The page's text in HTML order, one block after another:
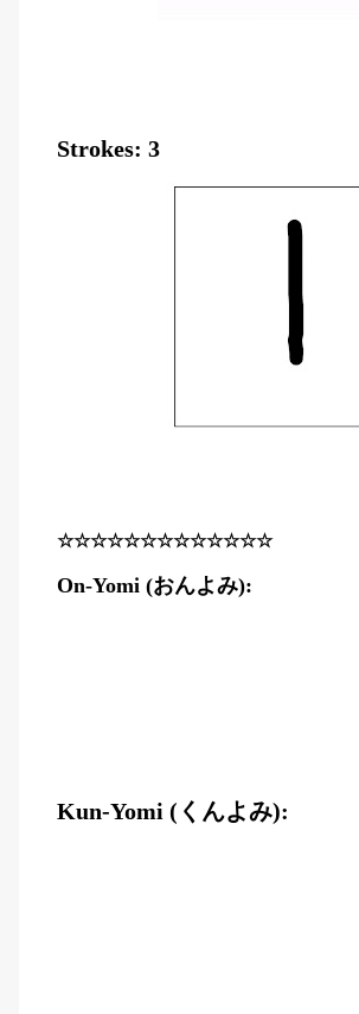
Strokes: 3
☆☆☆☆☆☆☆☆☆☆☆☆☆
On-Yomi (おんよみ):
Kun-Yomi ( くんよみ):